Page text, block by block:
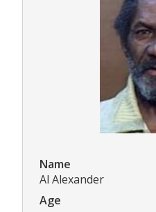
Name
Al Alexander
Age